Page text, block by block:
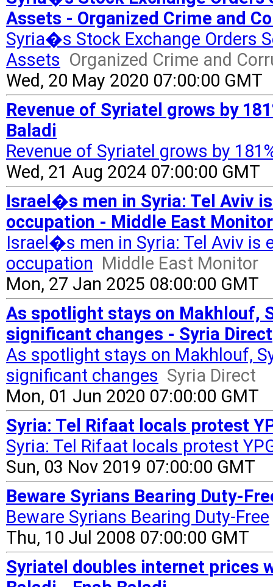
Assets - Organized Crime and
Syria�s Stock Exchange Orders
Assets Organized Crime and
Wed, 20 May 2020 07:00:00 GMT
Revenue of Syriatel grows by
Baladi
Revenue of Syriatel grows by
Wed, 21 Aug 2024 07:00:00 GMT
Israel�s men in Syria: Tel Aviv
occupation - Middle East Monitor
Israel�s men in Syria: Tel Aviv is
occupation Middle East Monitor
Mon, 27 Jan 2025 08:00:00 GMT
As spotlight stays on Makhlouf,
significant changes - Syria Direct
As spotlight stays on Makhlouf,
significant changes Syria Direct
Mon, 01 Jun 2020 07:00:00 GMT
Syria: Tel Rifaat locals protest
Syria: Tel Rifaat locals protest
Sun, 03 Nov 2019 07:00:00 GMT
Beware Syrians Bearing Duty-
Beware Syrians Bearing Duty-Free
Thu, 10 Jul 2008 07:00:00 GMT
Syriatel doubles internet prices